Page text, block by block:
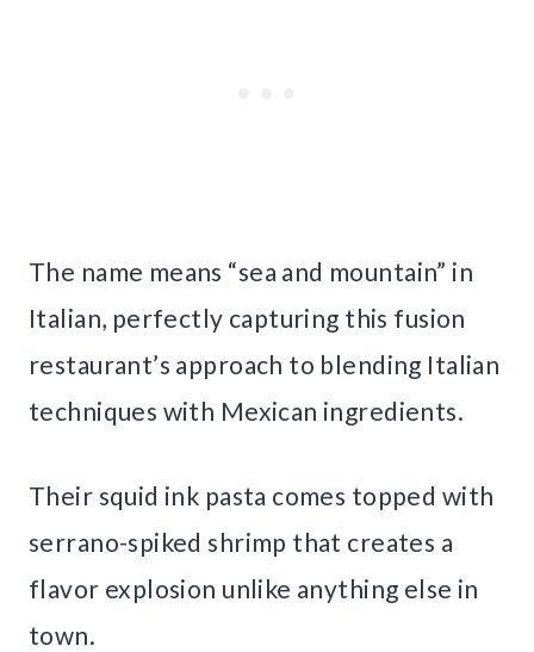
The name means “sea and mountain” in
Italian, perfectly capturing this fusion
restaurant’s approach to blending Italian
techniques with Mexican ingredients.
Their squid ink pasta comes topped with
serrano-spiked shrimp that creates a
flavor explosion unlike anything else in
town.